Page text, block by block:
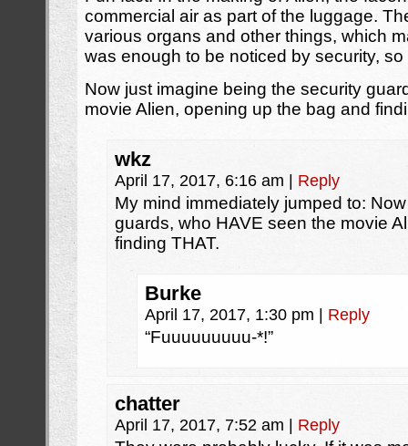
commercial air as part of the luggage.
various organs and other things, which
was enough to be noticed by security,
Now just imagine being the security
movie Alien, opening up the bag and
wkz
April 17, 2017, 6:16 am Reply
My mind immediately jumped to:
guards, who HAVE seen the movie
finding THAT.
Burke
April 17, 2017, 1:30 pm Reply
“Fuuuuuuuuu-*!”
chatter
April 17, 2017, 7:52 am Reply